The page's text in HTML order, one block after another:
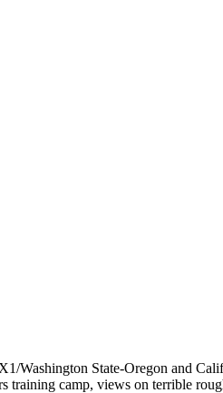
State-Oregon and
camp, views on terrible